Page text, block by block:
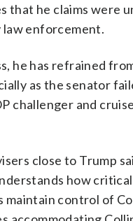
that he claims were
enforcement.
he has refrained
as the senator
challenger and
close to Trump
how
maintain control of